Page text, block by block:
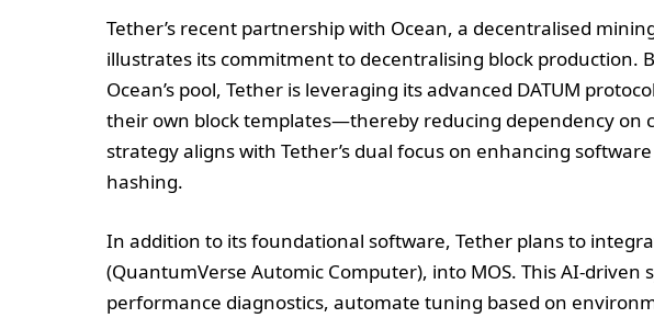
Tether’s recent partnership with Ocean, a decentralised
illustrates its commitment to decentralising block production.
Ocean’s pool, Tether is leveraging its advanced DATUM
their own block templates—thereby reducing dependency on
strategy aligns with Tether’s dual focus on enhancing
hashing.
In addition to its foundational software, Tether plans to
(QuantumVerse Automic Computer), into MOS. This AI-driven
performance diagnostics, automate tuning based on